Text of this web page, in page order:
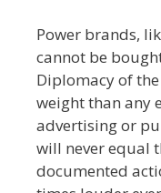
Power brands,
cannot be
Diplomacy of
weight than any
advertising or
will never equal
documented